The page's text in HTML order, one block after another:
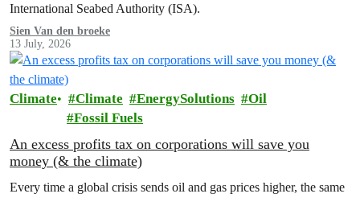
International Seabed Authority (ISA).
Sien Van den broeke
13 July, 2026
Climate Climate EnergySolutions
Oil
Fossil Fuels
An excess profits tax on corporations will save you
money (& the climate)
Every time a global crisis sends oil and gas prices higher, the same